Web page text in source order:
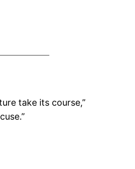
take its course,”